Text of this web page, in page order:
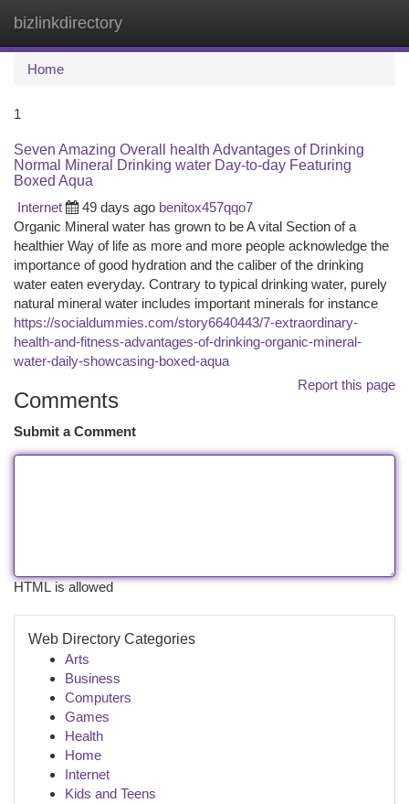
bizlinkdirectory
Home
1
Seven Amazing Overall health Advantages of Drinking
Normal Mineral Drinking water Day-to-day Featuring
Boxed Aqua
Internet
49 days ago benitox457qqo7
Organic Mineral water has grown to be A vital Section of a
healthier Way of life as more and more people acknowledge the
importance of good hydration and the caliber of the drinking
water eaten everyday. Contrary to typical drinking water, purely
natural mineral water includes important minerals for instance
https://socialdummies.com/story6640443/7-extraordinary-
health-and-fitness-advantages-of-drinking-organic-mineral-
water-daily-showcasing-boxed-aqua
Report this page
Comments
Submit a Comment
HTML is allowed
Web Directory Categories
Arts
Business
Computers
Games
Health
Home
Internet
Kids and Teens